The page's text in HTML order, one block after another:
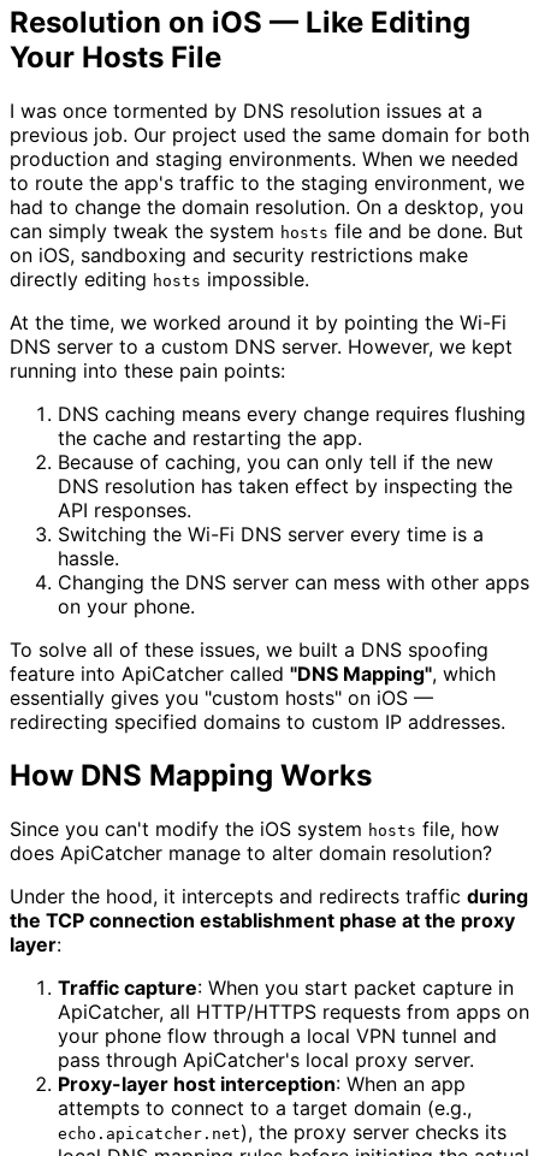
Resolution on iOS — Like Editing
Your Hosts File
I was once tormented by DNS resolution issues at a
previous job. Our project used the same domain for both
production and staging environments. When we needed
to route the app's traffic to the staging environment, we
had to change the domain resolution. On a desktop, you
can simply tweak the system hosts file and be done. But
on iOS, sandboxing and security restrictions make
directly editing hosts impossible.
At the time, we worked around it by pointing the Wi-Fi
DNS server to a custom DNS server. However, we kept
running into these pain points:
DNS caching means every change requires flushing
the cache and restarting the app.
Because of caching, you can only tell if the new
DNS resolution has taken effect by inspecting the
API responses.
Switching the Wi-Fi DNS server every time is a
hassle.
Changing the DNS server can mess with other apps
on your phone.
To solve all of these issues, we built a DNS spoofing
feature into ApiCatcher called "DNS Mapping", which
essentially gives you "custom hosts" on iOS —
redirecting specified domains to custom IP addresses.
How DNS Mapping Works
Since you can't modify the iOS system hosts file, how
does ApiCatcher manage to alter domain resolution?
Under the hood, it intercepts and redirects traffic during
the TCP connection establishment phase at the proxy
layer:
Traffic capture: When you start packet capture in
ApiCatcher, all HTTP/HTTPS requests from apps on
your phone flow through a local VPN tunnel and
pass through ApiCatcher's local proxy server.
Proxy-layer host interception: When an app
attempts to connect to a target domain (e.g.,
echo.apicatcher.net), the proxy server checks its